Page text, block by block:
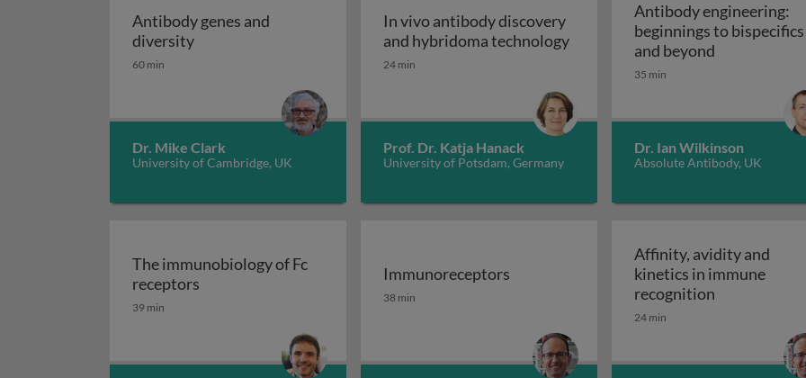
Antibody genes and
diversityAntibody genes and diversity
60 min
Dr. Mike Clark
University of Cambridge, UK
In vivo antibody discovery
and hybridoma technologyIn vivo antibody discovery and
24 min
Prof. Dr. Katja Hanack
University of Potsdam, Germany
Antibody engineering:
beginnings to bispecifics
and beyond Antibody
35 min
Dr. Ian Wilkinson
Absolute Antibody, UK
The immunobiology of Fc
receptors The immunobiology of Fc receptors
39 min
Immunoreceptors
Immunoreceptors
38 min
Affinity, avidity and
kinetics in immune
recognition
24 min